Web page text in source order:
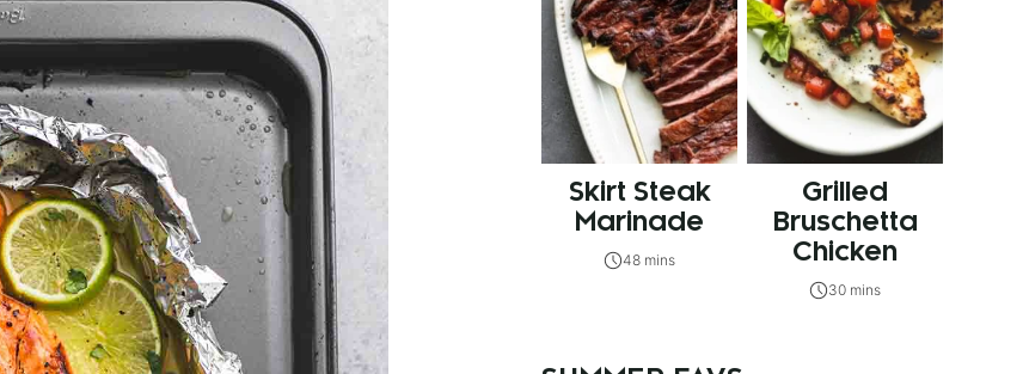
Skirt Steak
Marinade
48 mins
Grilled
Bruschetta
Chicken
30 mins